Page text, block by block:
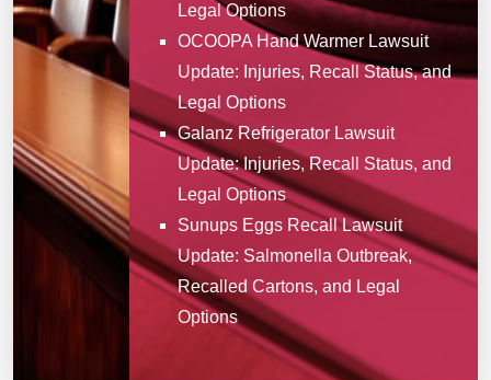
Legal Options
OCOOPA Hand Warmer Lawsuit
Update: Injuries, Recall Status, and
Legal Options
Galanz Refrigerator Lawsuit
Update: Injuries, Recall Status, and
Legal Options
Sunups Eggs Recall Lawsuit
Update: Salmonella Outbreak,
Recalled Cartons, and Legal
Options